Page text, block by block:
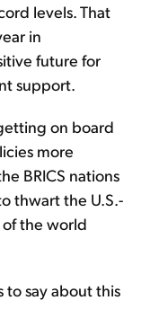
levels. That
in
future for
support.
on board
more
BRICS nations
thwart the U.S.-
the world
to say about this